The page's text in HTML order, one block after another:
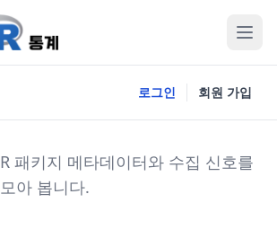
로그인 회원 가입
R 패키지 메타데이터와 수집 신호를
모아 봅니다.